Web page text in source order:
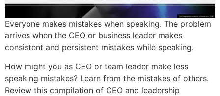
Everyone makes mistakes when speaking. The problem
arrives when the CEO or business leader makes
consistent and persistent mistakes while speaking.
How might you as CEO or team leader make less
speaking mistakes? Learn from the mistakes of others.
Review this compilation of CEO and leadership